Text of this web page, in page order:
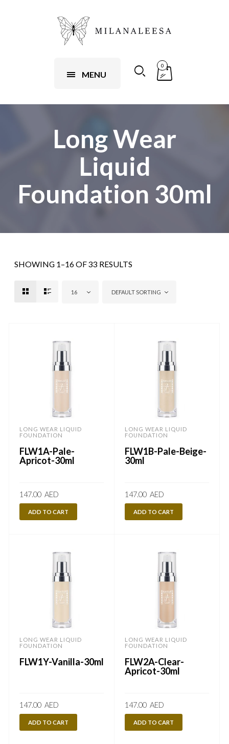
MENU
0
Long Wear
Liquid
Foundation 30ml
SHOWING 1–16 OF 33 RESULTS
16 DEFAULT SORTING
LONG WEAR LIQUID
FOUNDATION
FLW1A-Pale-
Apricot-30ml
147.00 AED
ADD TO CART
LONG WEAR LIQUID
FOUNDATION
FLW1B-Pale-Beige-
30ml
147.00 AED
ADD TO CART
LONG WEAR LIQUID
FOUNDATION
FLW1Y-Vanilla-30ml
147.00 AED
ADD TO CART
LONG WEAR LIQUID
FOUNDATION
FLW2A-Clear-
Apricot-30ml
147.00 AED
ADD TO CART